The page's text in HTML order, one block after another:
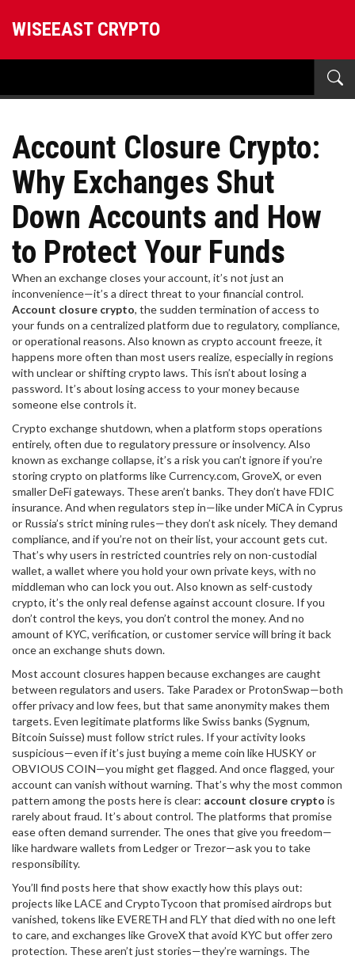
WISEEAST CRYPTO
Account Closure Crypto:
Why Exchanges Shut
Down Accounts and How
to Protect Your Funds
When an exchange closes your account, it’s not just an
inconvenience—it’s a direct threat to your financial control.
Account closure crypto, the sudden termination of access to
your funds on a centralized platform due to regulatory, compliance,
or operational reasons. Also known as crypto account freeze, it
happens more often than most users realize, especially in regions
with unclear or shifting crypto laws. This isn’t about losing a
password. It’s about losing access to your money because
someone else controls it.
Crypto exchange shutdown, when a platform stops operations
entirely, often due to regulatory pressure or insolvency. Also
known as exchange collapse, it’s a risk you can’t ignore if you’re
storing crypto on platforms like Currency.com, GroveX, or even
smaller DeFi gateways. These aren’t banks. They don’t have FDIC
insurance. And when regulators step in—like under MiCA in Cyprus
or Russia’s strict mining rules—they don’t ask nicely. They demand
compliance, and if you’re not on their list, your account gets cut.
That’s why users in restricted countries rely on non-custodial
wallet, a wallet where you hold your own private keys, with no
middleman who can lock you out. Also known as self-custody
crypto, it’s the only real defense against account closure. If you
don’t control the keys, you don’t control the money. And no
amount of KYC, verification, or customer service will bring it back
once an exchange shuts down.
Most account closures happen because exchanges are caught
between regulators and users. Take Paradex or ProtonSwap—both
offer privacy and low fees, but that same anonymity makes them
targets. Even legitimate platforms like Swiss banks (Sygnum,
Bitcoin Suisse) must follow strict rules. If your activity looks
suspicious—even if it’s just buying a meme coin like HUSKY or
OBVIOUS COIN—you might get flagged. And once flagged, your
account can vanish without warning. That’s why the most common
pattern among the posts here is clear: account closure crypto is
rarely about fraud. It’s about control. The platforms that promise
ease often demand surrender. The ones that give you freedom—
like hardware wallets from Ledger or Trezor—ask you to take
responsibility.
You’ll find posts here that show exactly how this plays out:
projects like LACE and CryptoTycoon that promised airdrops but
vanished, tokens like EVERETH and FLY that died with no one left
to care, and exchanges like GroveX that avoid KYC but offer zero
protection. These aren’t just stories—they’re warnings. The